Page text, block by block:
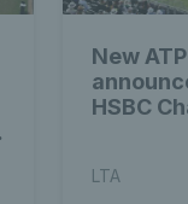
New
HSBC
LTA